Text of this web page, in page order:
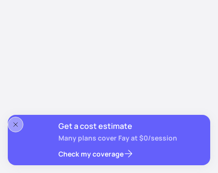
Get a cost estimate
Many plans cover Fay at $0/session
Check my coverage